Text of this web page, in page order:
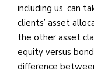
including us, can
clients’ asset
the other asset
equity versus
difference